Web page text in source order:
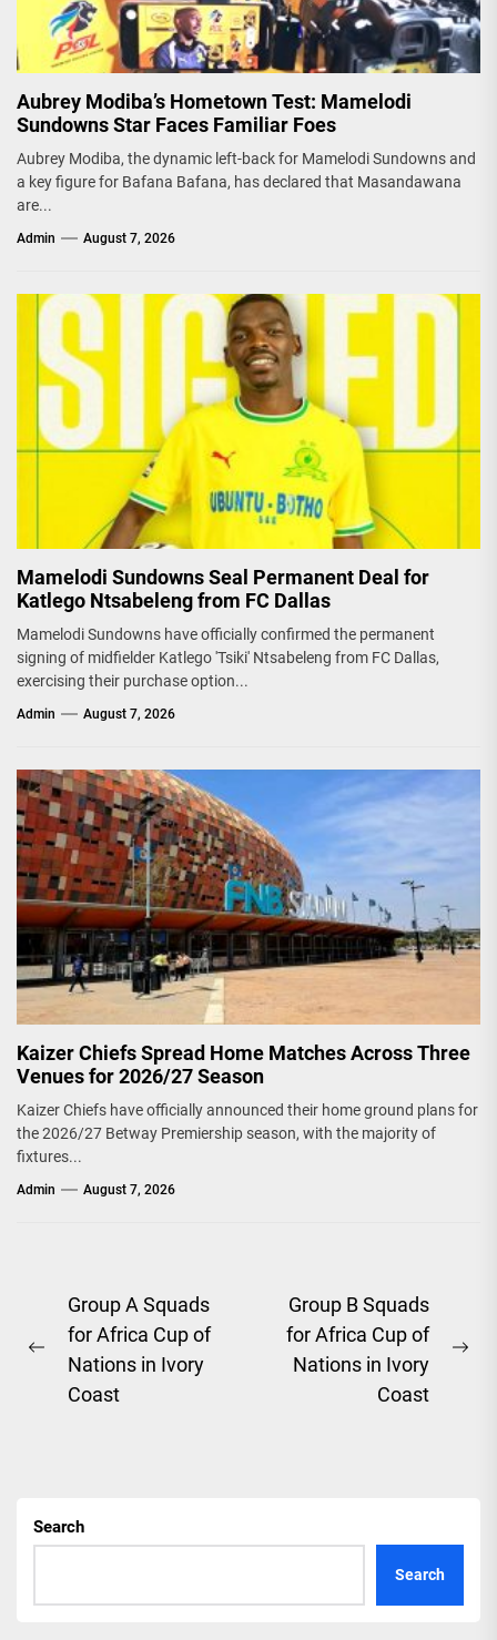
Aubrey Modiba’s Hometown Test: Mamelodi
Sundowns Star Faces Familiar Foes
Aubrey Modiba, the dynamic left-back for Mamelodi Sundowns and
a key figure for Bafana Bafana, has declared that Masandawana
are...
Admin August 7, 2026
Mamelodi Sundowns Seal Permanent Deal for
Katlego Ntsabeleng from FC Dallas
Mamelodi Sundowns have officially confirmed the permanent
signing of midfielder Katlego 'Tsiki' Ntsabeleng from FC Dallas,
exercising their purchase option...
Admin August 7, 2026
Kaizer Chiefs Spread Home Matches Across Three
Venues for 2026/27 Season
Kaizer Chiefs have officially announced their home ground plans for
the 2026/27 Betway Premiership season, with the majority of
fixtures...
Admin August 7, 2026
Post
navigation
Previous
post:
Group A Squads
for Africa Cup of
Nations in Ivory
Coast
Group B Squads
for Africa Cup of
Nations in Ivory
Coast
Search
Search